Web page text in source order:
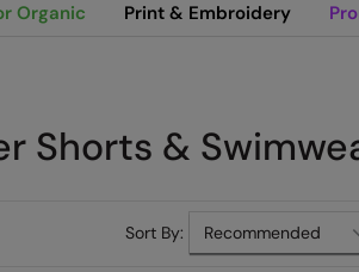
Organic Print & Embroidery
Shorts &
Sort By: